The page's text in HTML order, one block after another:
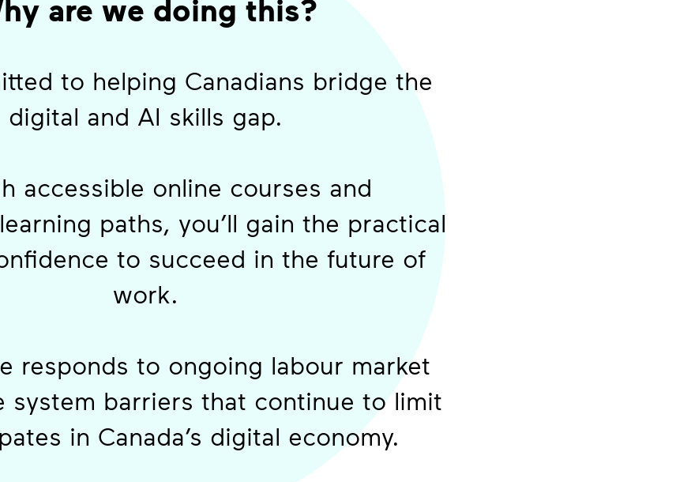
are we doing this?
to helping Canadians bridge the
digital and AI skills gap.
accessible online courses and
paths, you’ll gain the practical
to succeed in the future of
work.
responds to ongoing labour market
system barriers that continue to limit
in Canada’s digital economy.